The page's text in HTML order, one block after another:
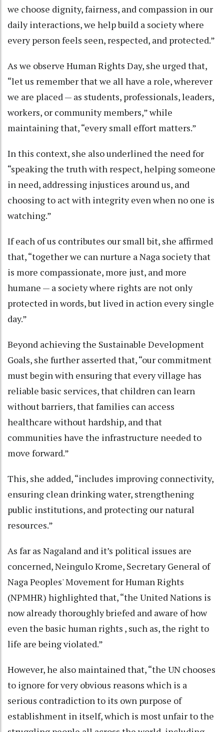
we choose dignity, fairness, and compassion in our
daily interactions, we help build a society where
every person feels seen, respected, and protected.”
As we observe Human Rights Day, she urged that,
“let us remember that we all have a role, wherever
we are placed — as students, professionals, leaders,
workers, or community members,” while
maintaining that, “every small effort matters.”
In this context, she also underlined the need for
“speaking the truth with respect, helping someone
in need, addressing injustices around us, and
choosing to act with integrity even when no one is
watching.”
If each of us contributes our small bit, she affirmed
that, “together we can nurture a Naga society that
is more compassionate, more just, and more
humane — a society where rights are not only
protected in words, but lived in action every single
day.”
Beyond achieving the Sustainable Development
Goals, she further asserted that, “our commitment
must begin with ensuring that every village has
reliable basic services, that children can learn
without barriers, that families can access
healthcare without hardship, and that
communities have the infrastructure needed to
move forward.”
This, she added, “includes improving connectivity,
ensuring clean drinking water, strengthening
public institutions, and protecting our natural
resources.”
As far as Nagaland and it’s political issues are
concerned, Neingulo Krome, Secretary General of
Naga Peoples' Movement for Human Rights
(NPMHR) highlighted that, “the United Nations is
now already thoroughly briefed and aware of how
even the basic human rights , such as, the right to
life are being violated.”
However, he also maintained that, “the UN chooses
to ignore for very obvious reasons which is a
serious contradiction to its own purpose of
establishment in itself, which is most unfair to the